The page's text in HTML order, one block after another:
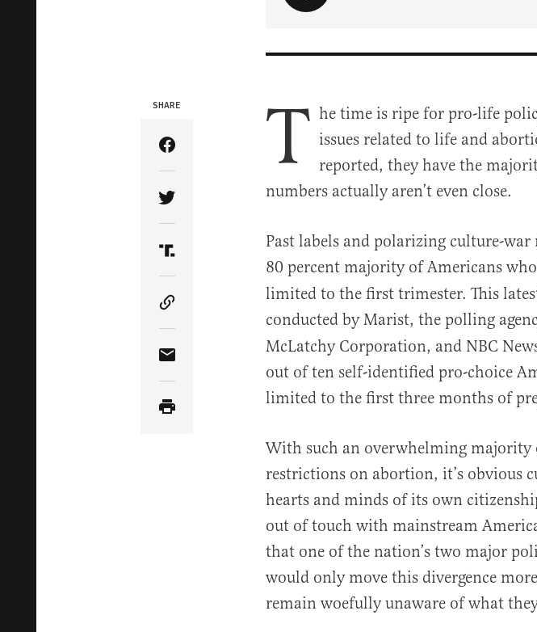
SHARE
Share Article on Facebook
Share Article on Twitter
Share Article on Truth Social
Copy Article Link
Share Article via Email
T he time is ripe for pro-life
issues related to life and
reported, they have the
numbers actually aren’t even close.
Past labels and polarizing culture-
80 percent majority of Americans
limited to the first trimester. This
conducted by Marist, the polling
McLatchy Corporation, and NBC
out of ten self-identified pro-choice
limited to the first three months of
With such an overwhelming
restrictions on abortion, it’s obvious
hearts and minds of its own
out of touch with mainstream
that one of the nation’s two major
would only move this divergence
remain woefully unaware of what